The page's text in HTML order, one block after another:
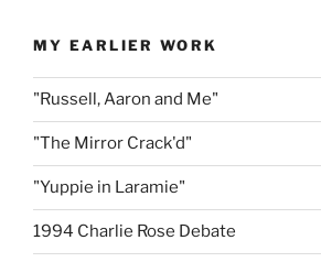
MY EARLIER WORK
"Russell, Aaron and Me"
"The Mirror Crack'd"
"Yuppie in Laramie"
1994 Charlie Rose Debate